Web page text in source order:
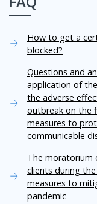
How to get a
blocked?
Questions and
application of
the adverse
outbreak on the
measures to
communicable
The moratorium
clients during
measures to
pandemic